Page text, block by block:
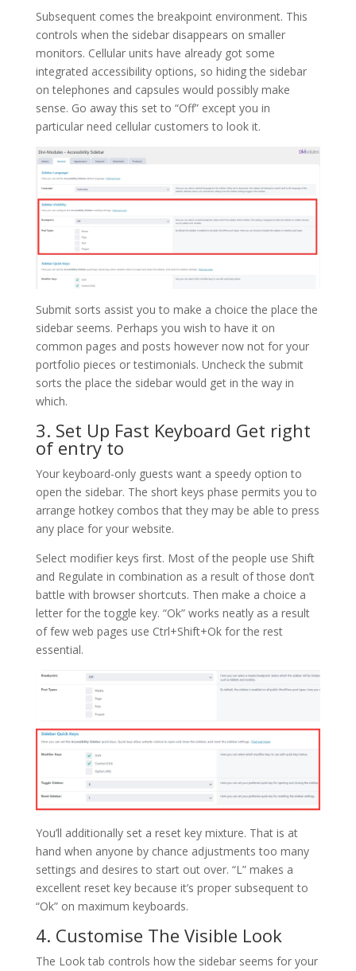
Subsequent comes the breakpoint environment. This
controls when the sidebar disappears on smaller
monitors. Cellular units have already got some
integrated accessibility options, so hiding the sidebar
on telephones and capsules would possibly make
sense. Go away this set to “Off” except you in
particular need cellular customers to look it.
Submit sorts assist you to make a choice the place the
sidebar seems. Perhaps you wish to have it on
common pages and posts however now not for your
portfolio pieces or testimonials. Uncheck the submit
sorts the place the sidebar would get in the way in
which.
3. Set Up Fast Keyboard Get right
of entry to
Your keyboard-only guests want a speedy option to
open the sidebar. The short keys phase permits you to
arrange hotkey combos that they may be able to press
any place for your website.
Select modifier keys first. Most of the people use Shift
and Regulate in combination as a result of those don’t
battle with browser shortcuts. Then make a choice a
letter for the toggle key. “Ok” works neatly as a result
of few web pages use Ctrl+Shift+Ok for the rest
essential.
You’ll additionally set a reset key mixture. That is at
hand when anyone by chance adjustments too many
settings and desires to start out over. “L” makes a
excellent reset key because it’s proper subsequent to
“Ok” on maximum keyboards.
4. Customise The Visible Look
The Look tab controls how the sidebar seems for your